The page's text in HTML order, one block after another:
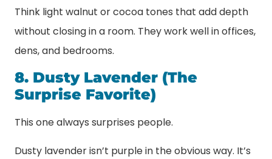
Think light walnut or cocoa tones that add depth
without closing in a room. They work well in offices,
dens, and bedrooms.
8. Dusty Lavender (The
Surprise Favorite)
This one always surprises people.
Dusty lavender isn’t purple in the obvious way. It’s